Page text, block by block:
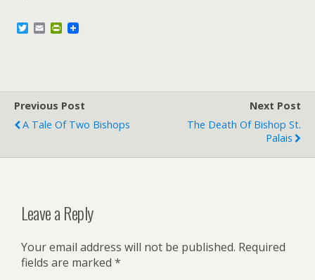
T E P
i
e
n
y
Previous Post
A Tale Of Two Bishops
Next Post
The Death Of Bishop St.
Palais
Leave a Reply
Your email address will not be published. Required
fields are marked *